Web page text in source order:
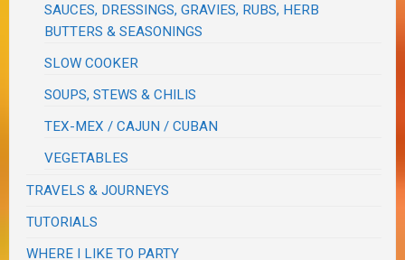
SAUCES, DRESSINGS, GRAVIES, RUBS, HERB
BUTTERS & SEASONINGS
SLOW COOKER
SOUPS, STEWS & CHILIS
TEX-MEX / CAJUN / CUBAN
VEGETABLES
TRAVELS & JOURNEYS
TUTORIALS
WHERE I LIKE TO PARTY